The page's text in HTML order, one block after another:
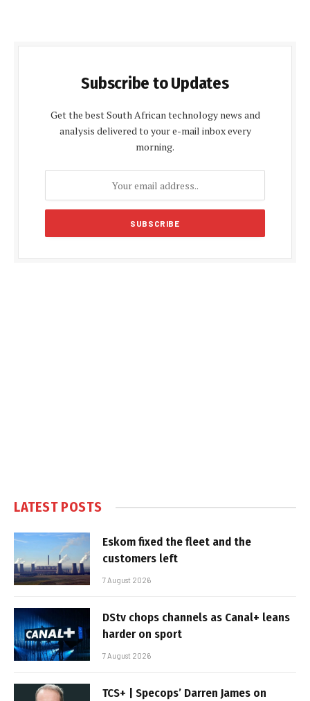
Subscribe to Updates
Get the best South African technology news and
analysis delivered to your e-mail inbox every
morning.
LATEST POSTS
Eskom fixed the fleet and the
customers left
7 August 2026
DStv chops channels as Canal+ leans
harder on sport
7 August 2026
TCS+ | Specops’ Darren James on